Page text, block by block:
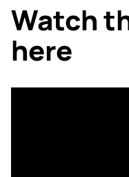
Watch
here